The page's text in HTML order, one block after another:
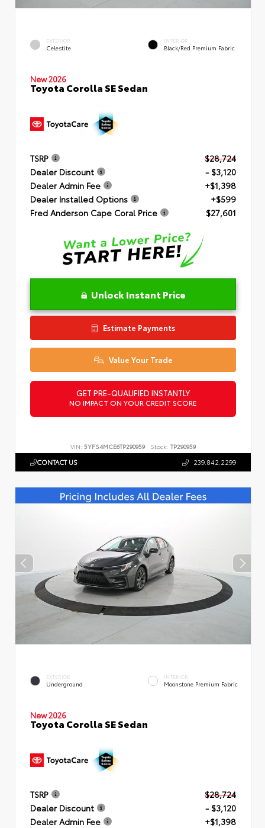
EXTERIOR
Celestite
INTERIOR
Black/Red Premium Fabric
New 2026
Toyota Corolla SE Sedan
TSRP
$28,724
Dealer Discount
- $3,120
Dealer Admin Fee
+$1,398
Dealer Installed Options
+$599
Fred Anderson Cape Coral Price
$27,601
Unlock Instant Price
Estimate Payments
Value Your Trade
GET PRE-QUALIFIED INSTANTLY
NO IMPACT ON YOUR CREDIT SCORE
VIN: 5YFS4MCE6TP290959 Stock: TP290959
CONTACT US 239.842.2299
EXTERIOR
Underground
INTERIOR
Moonstone Premium Fabric
New 2026
Toyota Corolla SE Sedan
TSRP
$28,724
Dealer Discount
- $3,120
Dealer Admin Fee
+$1,398